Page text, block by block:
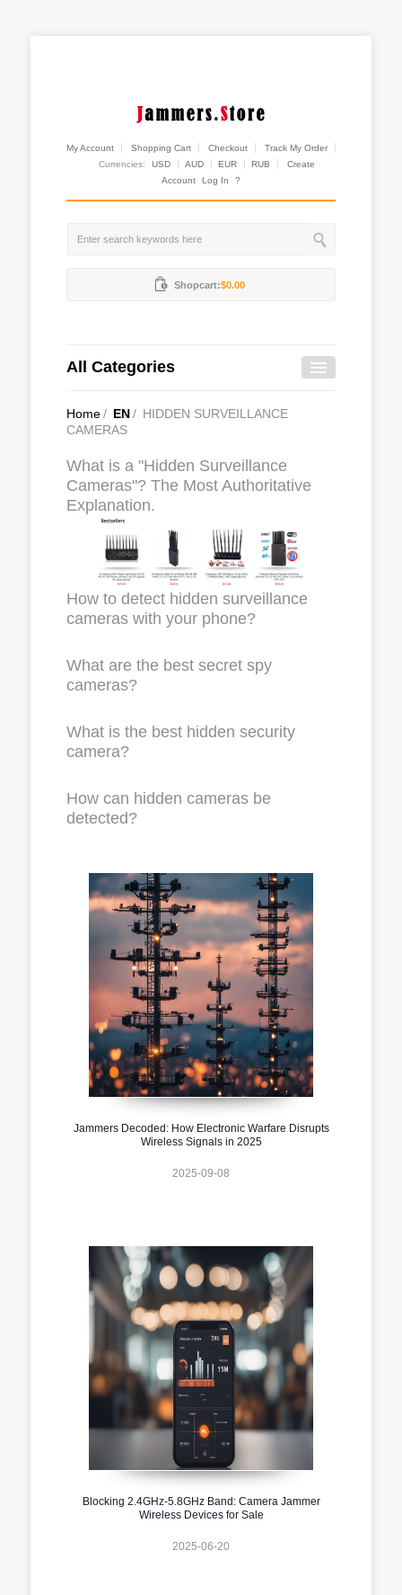
My Account Shopping Cart Checkout
Track My Order
Currencies:
USD AUD EUR RUB
Create
Account
Log In ?
Shopcart:$0.00
All Categories
Home/ EN/ HIDDEN SURVEILLANCE
CAMERAS
What is a "Hidden Surveillance
Cameras"? The Most Authoritative
Explanation.
How to detect hidden surveillance
cameras with your phone?
What are the best secret spy
cameras?
What is the best hidden security
camera?
How can hidden cameras be
detected?
Jammers Decoded: How Electronic Warfare Disrupts
Wireless Signals in 2025
2025-09-08
Blocking 2.4GHz-5.8GHz Band: Camera Jammer
Wireless Devices for Sale
2025-06-20